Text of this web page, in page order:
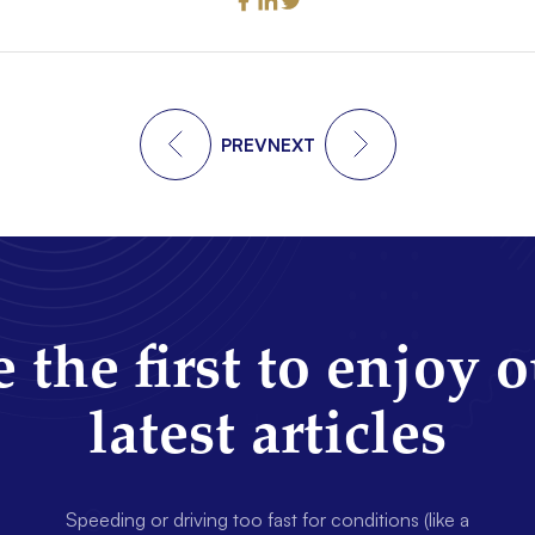
PREVNEXT
the first to enjoy
latest articles
Speeding or driving too fast for conditions (like a